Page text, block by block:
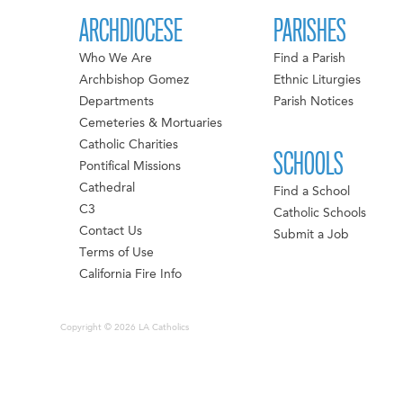
ARCHDIOCESE
Who We Are
Archbishop Gomez
Departments
Cemeteries & Mortuaries
Catholic Charities
Pontifical Missions
Cathedral
C3
Contact Us
Terms of Use
California Fire Info
PARISHES
Find a Parish
Ethnic Liturgies
Parish Notices
SCHOOLS
Find a School
Catholic Schools
Submit a Job
Copyright © 2026 LA Catholics